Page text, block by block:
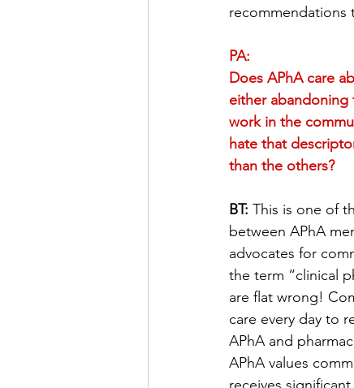
recommendations
PA:
Does APhA care
either abandoning
work in the
hate that
than the others?
BT: This is one of
between APhA
advocates for
the term “clinical
are flat wrong!
care every day to
APhA and
APhA values